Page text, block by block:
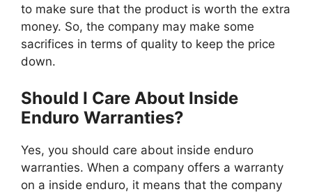
to make sure that the product is worth the extra
money. So, the company may make some
sacrifices in terms of quality to keep the price
down.
Should I Care About Inside
Enduro Warranties?
Yes, you should care about inside enduro
warranties. When a company offers a warranty
on a inside enduro, it means that the company